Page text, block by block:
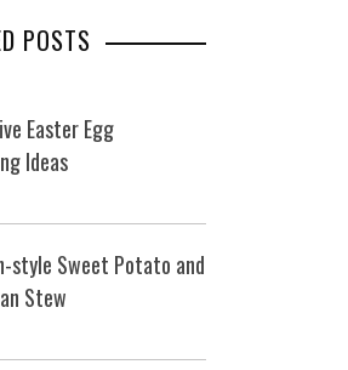
POSTS
Easter Egg
Ideas
style Sweet Potato and
Stew